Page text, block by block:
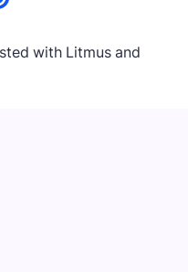
with Litmus and